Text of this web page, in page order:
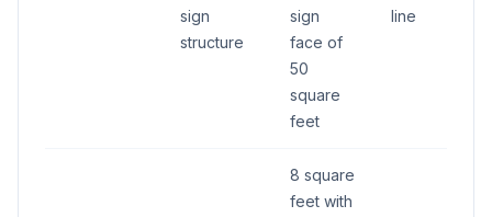
sign
structure
sign
face of
50
square
feet
line
8 square
feet with